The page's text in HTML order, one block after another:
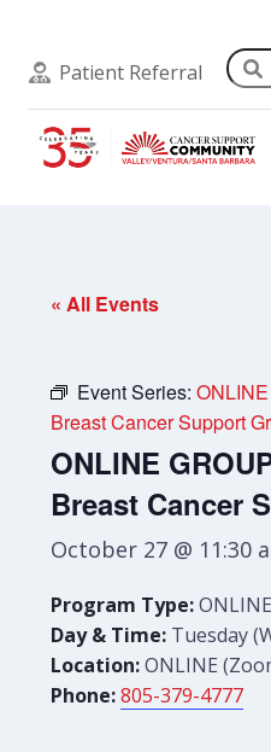
Patient Referral
« All Events
Event Series:
Breast Cancer Support
ONLINE
Breast Cancer
October 27 @ 11:30
Program Type:
Day & Time: Tuesday
Location:ONLINE
Phone:805-379-4777